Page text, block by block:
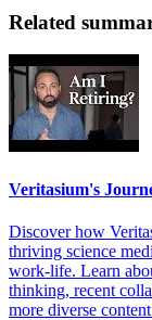
Related
Veritasium's
Discover how
thriving science
work-life. Learn
thinking, recent
more diverse